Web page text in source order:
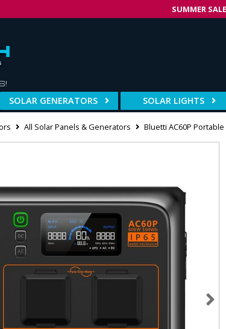
SUMMER SALE
SOLAR GENERATORS SOLAR LIGHTS
All Solar Panels & Generators Bluetti AC60P